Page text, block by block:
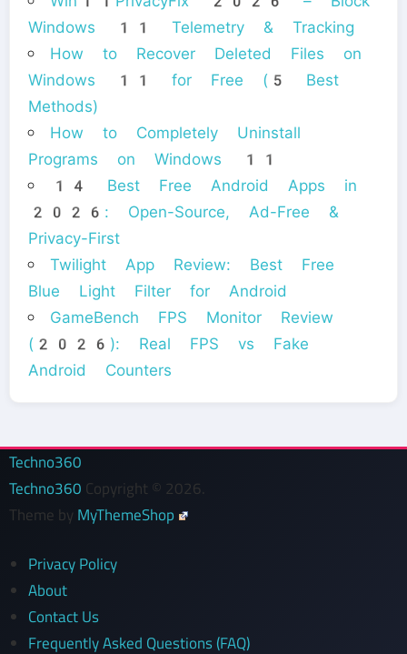
Windows 11 Telemetry & Tracking
How to Recover Deleted Files on
Windows 11 for Free (5 Best
Methods)
How to Completely Uninstall
Programs on Windows 11
14 Best Free Android Apps in
2026: Open-Source, Ad-Free &
Privacy-First
Twilight App Review: Best Free
Blue Light Filter for Android
GameBench FPS Monitor Review
(2026): Real FPS vs Fake
Android Counters
Techno360
Techno360 Copyright © 2026.
Theme by MyThemeShop
Privacy Policy
About
Contact Us
Frequently Asked Questions (FAQ)